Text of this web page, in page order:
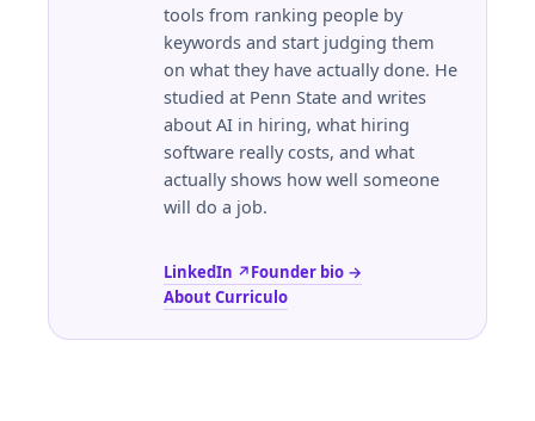
tools from ranking people by
keywords and start judging them
on what they have actually done. He
studied at Penn State and writes
about AI in hiring, what hiring
software really costs, and what
actually shows how well someone
will do a job.
LinkedIn ↗Founder bio →
About Curriculo